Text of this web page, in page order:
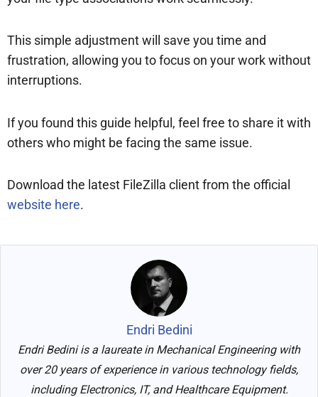
This simple adjustment will save you time and
frustration, allowing you to focus on your work without
interruptions.
If you found this guide helpful, feel free to share it with
others who might be facing the same issue.
Download the latest FileZilla client from the official
website here.
Endri Bedini
Endri Bedini is a laureate in Mechanical Engineering with
over 20 years of experience in various technology fields,
including Electronics, IT, and Healthcare Equipment.